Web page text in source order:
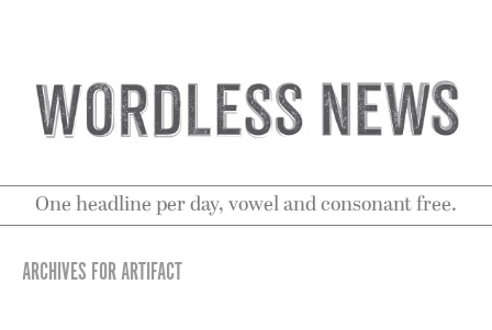
One headline per day, vowel and consonant free.
ARCHIVES FOR ARTIFACT